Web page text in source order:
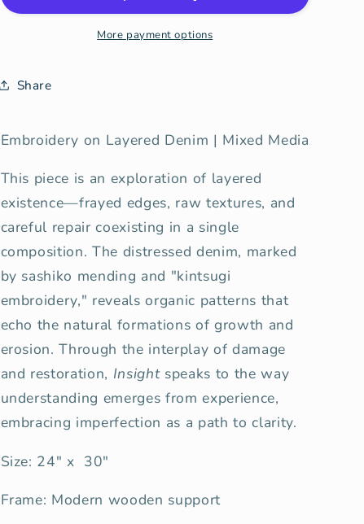
More payment options
Share
Embroidery on Layered Denim | Mixed Media
This piece is an exploration of layered
existence—frayed edges, raw textures, and
careful repair coexisting in a single
composition. The distressed denim, marked
by sashiko mending and "kintsugi
embroidery," reveals organic patterns that
echo the natural formations of growth and
erosion. Through the interplay of damage
and restoration, Insightspeaks to the way
understanding emerges from experience,
embracing imperfection as a path to clarity.
Size: 24" x 30"
Frame: Modern wooden support